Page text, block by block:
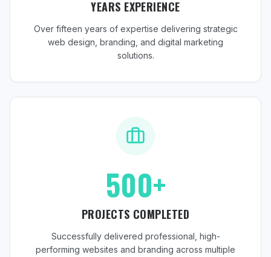
YEARS EXPERIENCE
Over fifteen years of expertise delivering strategic
web design, branding, and digital marketing
solutions.
500+
PROJECTS COMPLETED
Successfully delivered professional, high-
performing websites and branding across multiple